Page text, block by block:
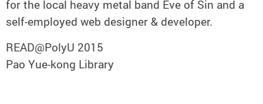
for the local heavy metal band Eve of Sin and a
self-employed web designer & developer.
READ@PolyU 2015
Pao Yue-kong Library